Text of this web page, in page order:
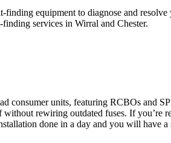
equipment to diagnose and
services in Wirral and Chester.
consumer units, featuring RCBOs and
rewiring outdated fuses. If you’re
done in a day and you will have